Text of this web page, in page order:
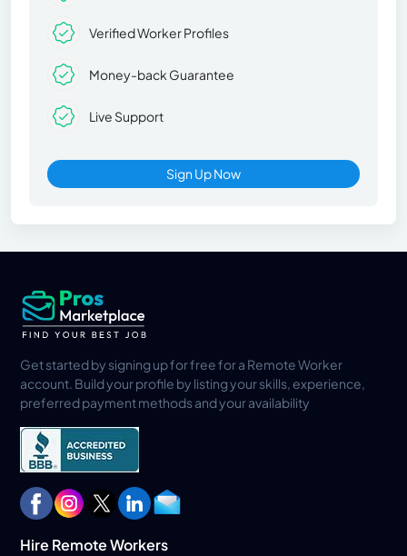
Verified Worker Profiles
Money-back Guarantee
Live Support
Sign Up Now
Get started by signing up for free for a Remote Worker
account. Build your profile by listing your skills, experience,
preferred payment methods and your availability
Hire Remote Workers